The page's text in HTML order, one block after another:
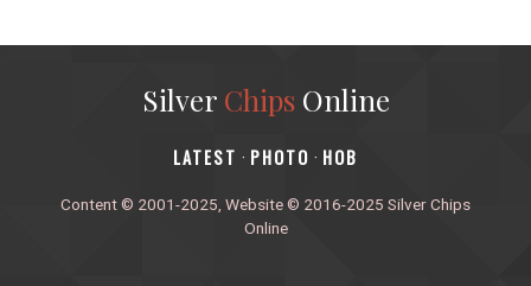
Silver ChipsOnline
‎LATEST · PHOTO · HOB
Content © 2001-2025, Website © 2016-2025 Silver Chips
Online